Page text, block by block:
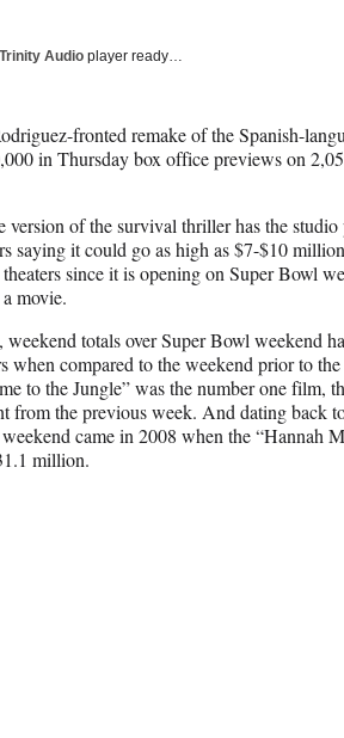
Trinity Audio player ready…
fronted remake of the Spanish-
in Thursday box office previews on
version of the survival thriller has the
saying it could go as high as $7-$10
since it is opening on Super Bowl
movie.
totals over Super Bowl weekend
when compared to the weekend prior to
to the Jungle” was the number one film,
from the previous week. And dating back
came in 2008 when the “Hannah
million.